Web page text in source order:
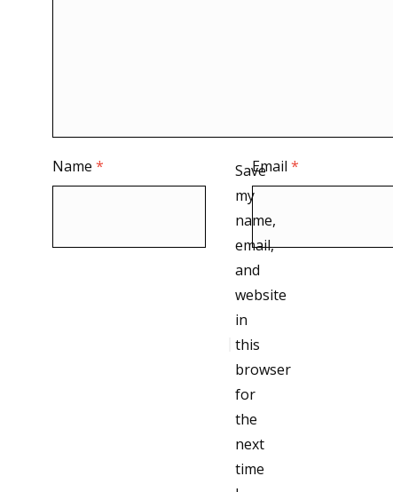
Name* Email*
Save
my
name,
email,
and
website
in
this
browser
for
the
next
time